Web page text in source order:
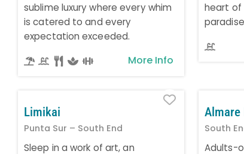
sublime luxury where every whim
is catered to and every
expectation exceeded.
More Info
heart of
Limikai
Punta Sur – South End
Sleep in a work of art, an
Almare
South
Adults-